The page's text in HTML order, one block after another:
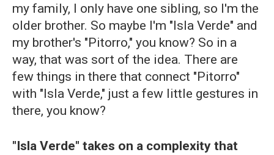
my family, I only have one sibling, so I'm the
older brother. So maybe I'm "Isla Verde" and
my brother's "Pitorro," you know? So in a
way, that was sort of the idea. There are
few things in there that connect "Pitorro"
with "Isla Verde," just a few little gestures in
there, you know?
"Isla Verde" takes on a complexity that